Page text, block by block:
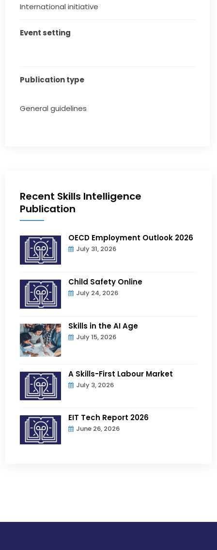
International initiative
Event setting
Publication type
General guidelines
Recent Skills Intelligence
Publication
OECD Employment Outlook 2026
July 31, 2026
Child Safety Online
July 24, 2026
Skills in the AI Age
July 15, 2026
A Skills-First Labour Market
July 3, 2026
EIT Tech Report 2026
June 26, 2026